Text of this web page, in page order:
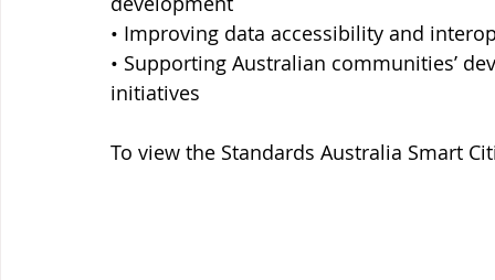
• Improving data accessibility and
• Supporting Australian communities’
initiatives
To view the Standards Australia Smart